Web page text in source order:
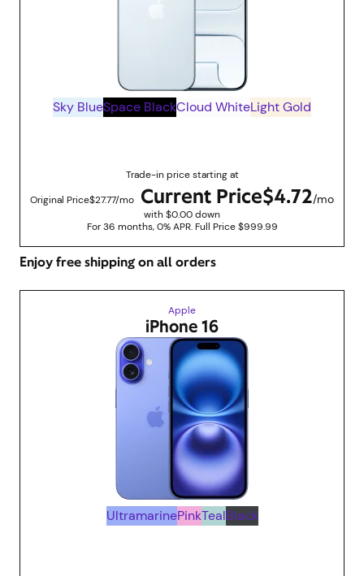
Sky BlueSpace BlackCloud WhiteLight Gold
Trade-in price starting at
Original Price$27.77/mo Current Price$4.72/mo
with $0.00 down
For 36 months, 0% APR. Full Price $999.99
Enjoy free shipping on all orders
Apple
iPhone 16
UltramarinePinkTealBlack